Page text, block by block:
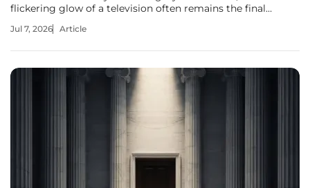
flickering glow of a television often remains the final
traditional broadcast reliability has long been the gold
Jul 7, 2026 Article